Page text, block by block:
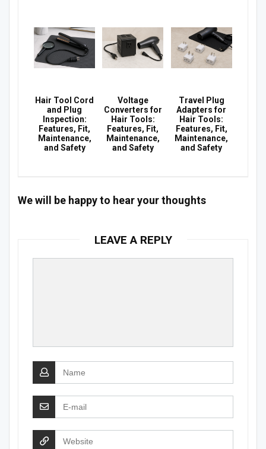
Hair Tool Cord
and Plug
Inspection:
Features, Fit,
Maintenance,
and Safety
Voltage
Converters for
Hair Tools:
Features, Fit,
Maintenance,
and Safety
Travel Plug
Adapters for
Hair Tools:
Features, Fit,
Maintenance,
and Safety
We will be happy to hear your thoughts
LEAVE A REPLY